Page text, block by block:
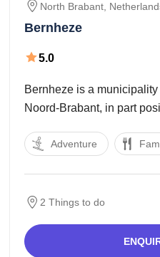
North Brabant,
Bernheze
5.0
Bernheze is a
Noord-Brabant, in part
Created in 1994 after
Adventure
2 Things to do